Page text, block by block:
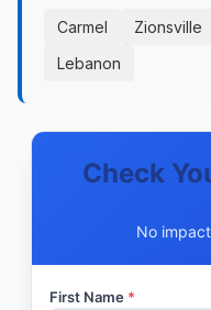
Carmel Zionsville
Lebanon
Check
No
First Name *